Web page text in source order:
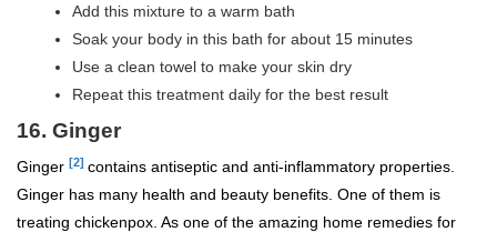
Add this mixture to a warm bath
Soak your body in this bath for about 15 minutes
Use a clean towel to make your skin dry
Repeat this treatment daily for the best result
16. Ginger
Ginger [2] contains antiseptic and anti-inflammatory properties.
Ginger has many health and beauty benefits. One of them is
treating chickenpox. As one of the amazing home remedies for